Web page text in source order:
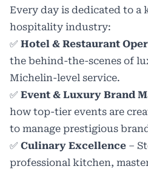
Every day is dedicated to a
hospitality industry:
✅ Hotel & Restaurant
the behind-the-scenes of
Michelin-level service.
✅ Event & Luxury Brand
how top-tier events are
to manage prestigious
✅ Culinary Excellence –
professional kitchen,